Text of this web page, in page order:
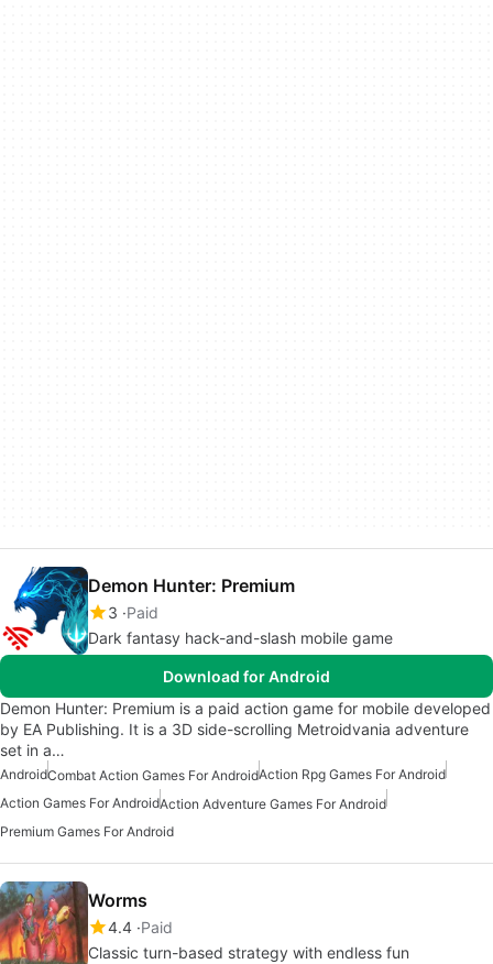
Demon Hunter: Premium
3 Paid
Dark fantasy hack-and-slash mobile game
Download for Android
Demon Hunter: Premium is a paid action game for mobile developed
by EA Publishing. It is a 3D side-scrolling Metroidvania adventure
set in a…
AndroidCombat Action Games For AndroidAction Rpg Games For Android
Action Games For AndroidAction Adventure Games For Android
Premium Games For Android
Worms
4.4 Paid
Classic turn-based strategy with endless fun